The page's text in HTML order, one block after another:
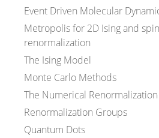
Event Driven Molecular
Metropolis for 2D Ising and
renormalization
The Ising Model
Monte Carlo Methods
The Numerical
Renormalization Groups
Quantum Dots